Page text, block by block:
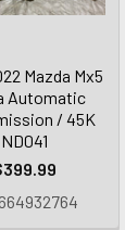
Mazda Mx5
Automatic
/ 45K
ND041